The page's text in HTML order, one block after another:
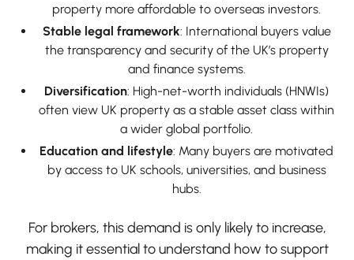
property more affordable to overseas investors.
Stable legal framework: International buyers value
the transparency and security of the UK’s property
and finance systems.
Diversification: High-net-worth individuals (HNWIs)
often view UK property as a stable asset class within
a wider global portfolio.
Education and lifestyle: Many buyers are motivated
by access to UK schools, universities, and business
hubs.
For brokers, this demand is only likely to increase,
making it essential to understand how to support